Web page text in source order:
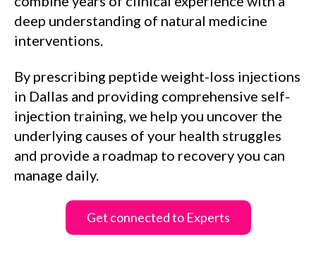
deep understanding of natural medicine
interventions.
By prescribing peptide weight-loss injections
in Dallas and providing comprehensive self-
injection training, we help you uncover the
underlying causes of your health struggles
and provide a roadmap to recovery you can
manage daily.
Get connected to Experts